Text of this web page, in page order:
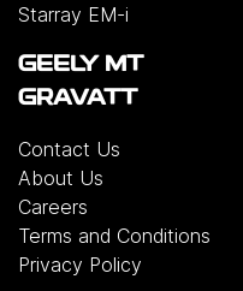
Starray EM-i
GEELY MT
GRAVATT
Contact Us
About Us
Careers
Terms and Conditions
Privacy Policy